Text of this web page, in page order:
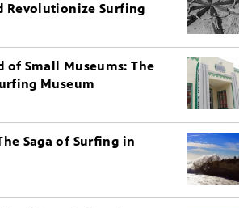
Revolutionize Surfing
of Small Museums: The
Museum
Saga of Surfing in